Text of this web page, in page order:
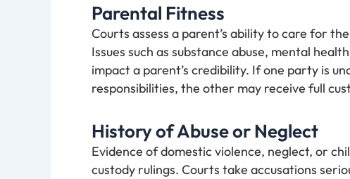
Parental Fitness
Courts assess a parent’s ability to care for
Issues such as substance abuse, mental
impact a parent’s credibility. If one party is
responsibilities, the other may receive full
History of Abuse or Neglect
Evidence of domestic violence, neglect, or
custody rulings. Courts take accusations